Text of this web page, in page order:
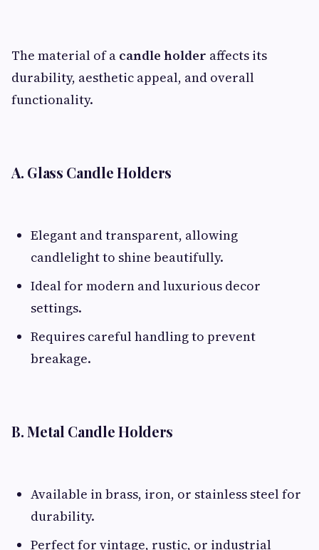
The material of a candle holder affects its
durability, aesthetic appeal, and overall
functionality.
A. Glass Candle Holders
Elegant and transparent, allowing
candlelight to shine beautifully.
Ideal for modern and luxurious decor
settings.
Requires careful handling to prevent
breakage.
B. Metal Candle Holders
Available in brass, iron, or stainless steel for
durability.
Perfect for vintage, rustic, or industrial